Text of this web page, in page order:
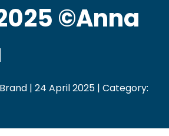
©Anna
| 24 April 2025 | Category: